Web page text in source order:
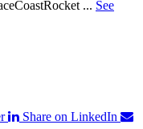
... See
Share on LinkedIn